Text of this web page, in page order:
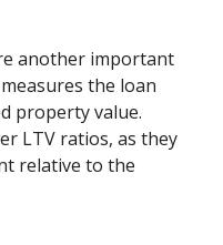
another important
the loan
property value.
LTV ratios, as they
relative to the